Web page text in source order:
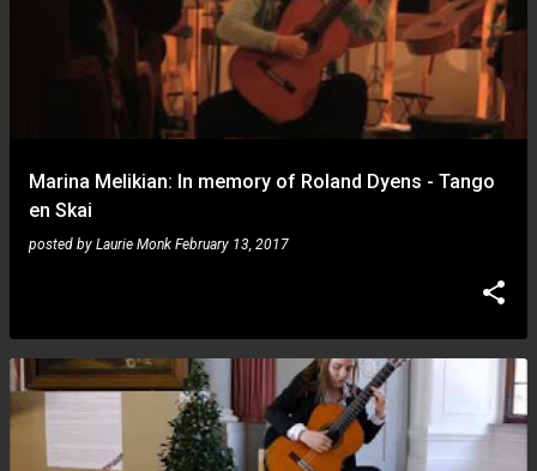
Marina Melikian: In memory of Roland Dyens - Tango
en Skai
posted by Laurie Monk February 13, 2017